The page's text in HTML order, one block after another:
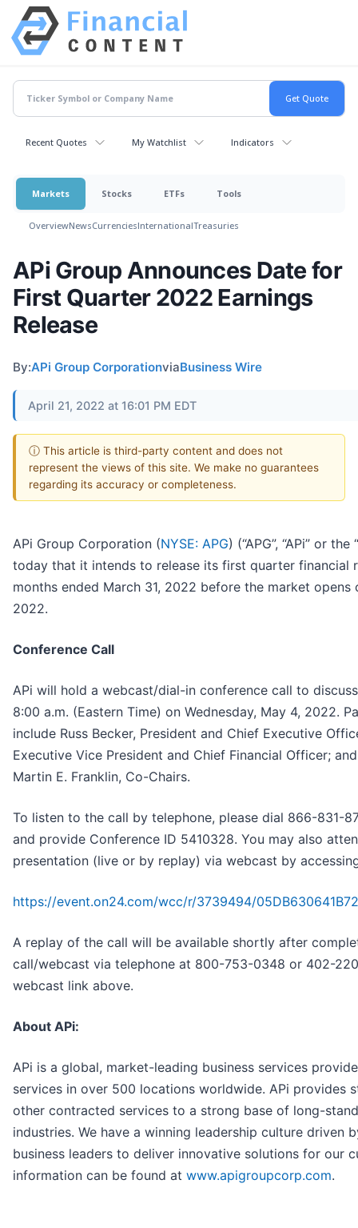
Recent Quotes My Watchlist Indicators
Markets Stocks ETFs Tools
OverviewNewsCurrenciesInternationalTreasuries
APi Group Announces Date for
First Quarter 2022 Earnings
Release
By:APi Group CorporationviaBusiness Wire
April 21, 2022 at 16:01 PM EDT
ⓘ This article is third-party content and does not
represent the views of this site. We make no guarantees
regarding its accuracy or completeness.
APi Group Corporation (NYSE: APG) (“APG”, “APi” or
today that it intends to release its first quarter financial
months ended March 31, 2022 before the market opens
2022.
Conference Call
APi will hold a webcast/dial-in conference call to
8:00 a.m. (Eastern Time) on Wednesday, May 4, 2022.
include Russ Becker, President and Chief Executive
Executive Vice President and Chief Financial Officer;
Martin E. Franklin, Co-Chairs.
To listen to the call by telephone, please dial 866-831-
and provide Conference ID 5410328. You may also
presentation (live or by replay) via webcast by
https://event.on24.com/wcc/r/3739494/
A replay of the call will be available shortly after
call/webcast via telephone at 800-753-0348 or 402-
webcast link above.
About APi:
APi is a global, market-leading business services
services in over 500 locations worldwide. APi provides
other contracted services to a strong base of long-
industries. We have a winning leadership culture driven
business leaders to deliver innovative solutions for our
information can be found at www.apigroupcorp.com.